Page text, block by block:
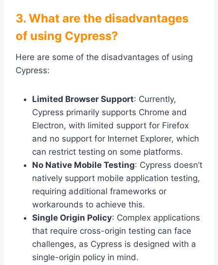
3. What are the disadvantages
of using Cypress?
Here are some of the disadvantages of using
Cypress:
Limited Browser Support: Currently,
Cypress primarily supports Chrome and
Electron, with limited support for Firefox
and no support for Internet Explorer, which
can restrict testing on some platforms.
No Native Mobile Testing: Cypress doesn’t
natively support mobile application testing,
requiring additional frameworks or
workarounds to achieve this.
Single Origin Policy: Complex applications
that require cross-origin testing can face
challenges, as Cypress is designed with a
single-origin policy in mind.